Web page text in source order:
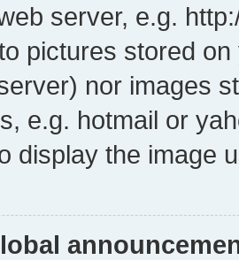
server, e.g.
pictures stored
nor images
e.g. hotmail or
display the image